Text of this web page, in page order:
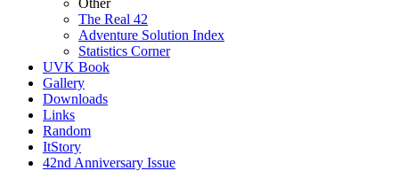
Other
The Real 42
Adventure Solution Index
Statistics Corner
UVK Book
Gallery
Downloads
Links
Random
ItStory
42nd Anniversary Issue